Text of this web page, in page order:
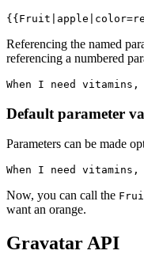
Referencing the named
referencing a numbered
When I need
Default parameter
Parameters can be made
When I need
Now, you can call the
want an orange.
Gravatar API